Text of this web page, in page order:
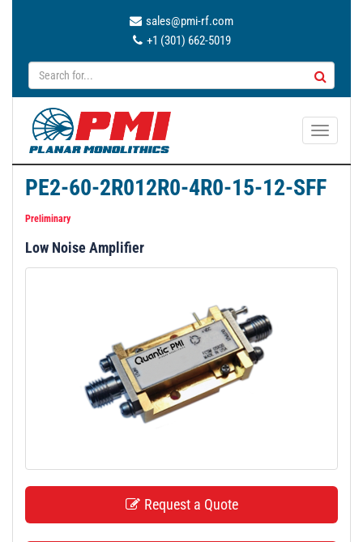
sales@pmi-rf.com
+1 (301) 662-5019
T
g
a
PE2-60-2R012R0-4R0-15-12-SFF
Preliminary
Low Noise Amplifier
Request a Quote